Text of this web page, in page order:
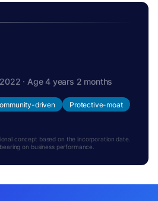
· Age 4 years 2 months
driven Protective-moat
concept based on the incorporation date.
on business performance.